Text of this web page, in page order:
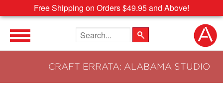
Free Shipping on Orders $49.95 and Above!
Search the site
CRAFT ERRATA: ALABAMA STUDIO